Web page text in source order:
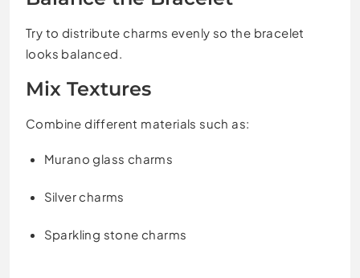
Try to distribute charms evenly so the bracelet
looks balanced.
Mix Textures
Combine different materials such as:
Murano glass charms
Silver charms
Sparkling stone charms